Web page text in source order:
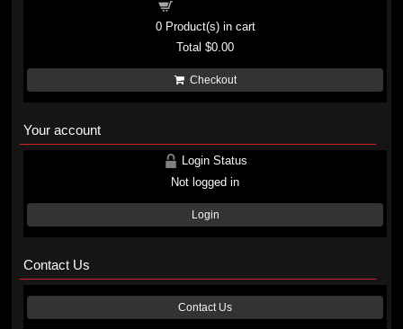
0Product(s) in cart
Total$0.00
Checkout
Your account
Login Status
Not logged in
Login
Contact Us
Contact Us